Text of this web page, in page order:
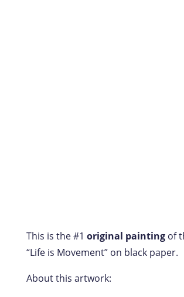
This is the #1 original paintingof
“Life is Movement” on black paper.
About this artwork: